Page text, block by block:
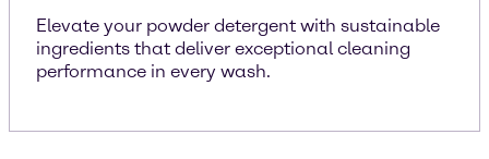
Elevate your powder detergent with sustainable
ingredients that deliver exceptional cleaning
performance in every wash.